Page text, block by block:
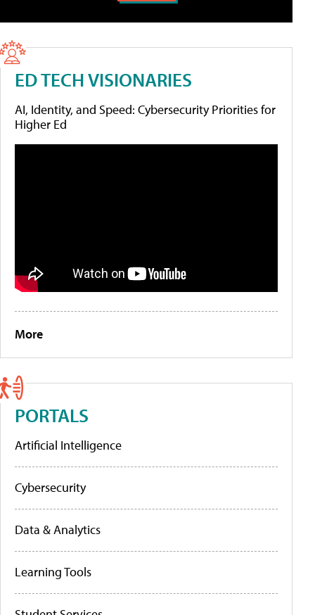
ED TECH VISIONARIES
AI, Identity, and Speed: Cybersecurity Priorities for
Higher Ed
More
PORTALS
Artificial Intelligence
Cybersecurity
Data & Analytics
Learning Tools